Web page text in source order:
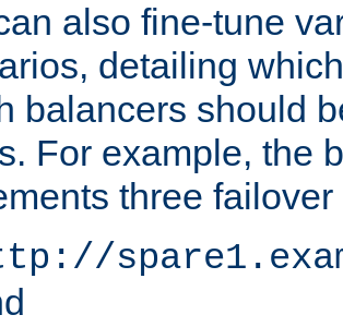
also fine-tune
detailing
balancers should
For example, the
three